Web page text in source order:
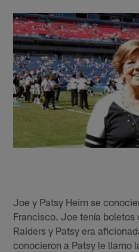
Joe y Patsy Heim se
Francisco. Joe tenía boletos
Raiders y Patsy era
conocieron a Patsy le llamo